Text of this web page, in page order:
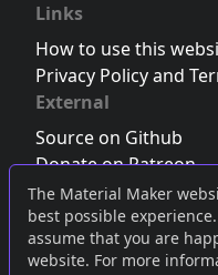
The Material Maker
best possible
assume that you are
website. For more
Links
How to use this
Privacy Policy and
External
Source on Github
Donate on Patreon
Follow us on Twitter,
Join the Discord